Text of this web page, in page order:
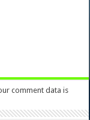
comment data is